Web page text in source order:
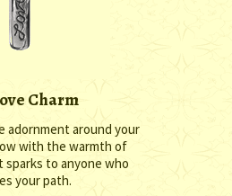
Charm
adornment around your
with the warmth of
sparks to anyone who
your path.